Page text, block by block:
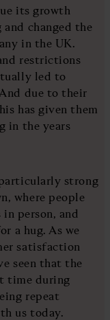
its growth
changed the
in the UK.
restrictions
led to
due to their
has given them
in the years
particularly strong
where people
person, and
a hug. As we
satisfaction
seen that the
time during
repeat
us today.